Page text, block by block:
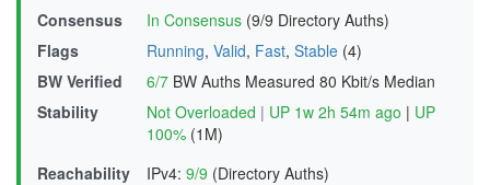
Consensus In Consensus (9/9 Directory Auths)
Flags
Running, Valid, Fast, Stable (4)
BW Verified
6/7 BW Auths Measured 80 Kbit/s Median
Stability
Not Overloaded | UP 1w 2h 54m ago | UP
100% (1M)
Reachability
IPv4: 9/9 (Directory Auths)